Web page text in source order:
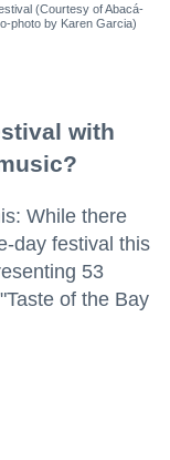
(Courtesy of Abacá-
photo by Karen Garcia)
with
While there
day festival this
53
of the Bay